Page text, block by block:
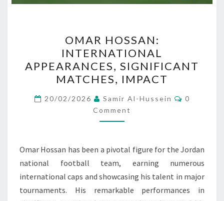
HOSSAN:
INTERNATIONAL
APPEARANCES,
SIGNIFICANT
MATCHES,
IMPACT
OMAR HOSSAN:
INTERNATIONAL
APPEARANCES, SIGNIFICANT
MATCHES, IMPACT
20/02/2026 Samir Al-Hussein Comments
0
Comment
Omar Hossan has been a pivotal figure for the Jordan
national football team, earning numerous
international caps and showcasing his talent in major
tournaments. His remarkable performances in